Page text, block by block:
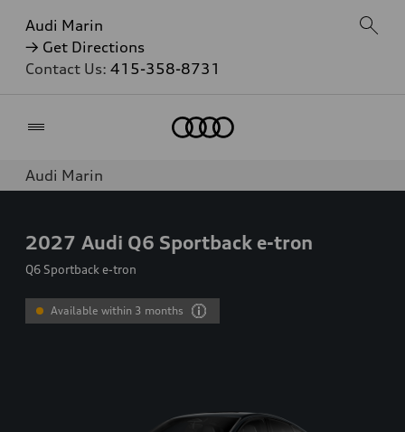
Audi Marin
→ Get Directions
Contact Us: 415-358-8731
Audi Marin
2027 Audi Q6 Sportback e-tron
Q6 Sportback e-tron
Available within 3 months